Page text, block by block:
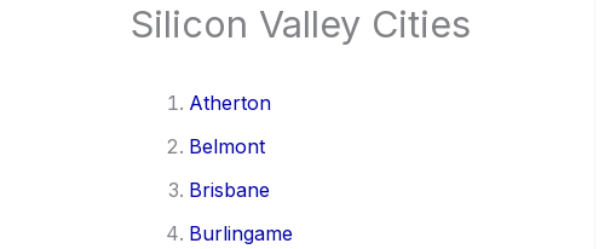
Silicon Valley Cities
Atherton
Belmont
Brisbane
Burlingame